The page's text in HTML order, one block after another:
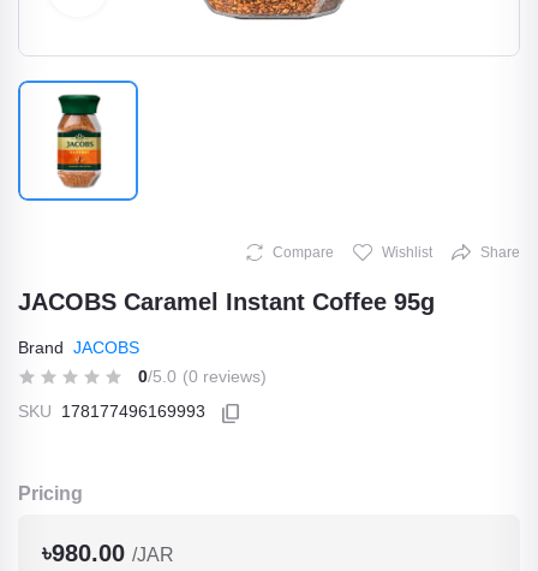
Compare Wishlist Share
JACOBS Caramel Instant Coffee 95g
Brand JACOBS
0/5.0 (0 reviews)
SKU
178177496169993
Pricing
৳980.00 /JAR